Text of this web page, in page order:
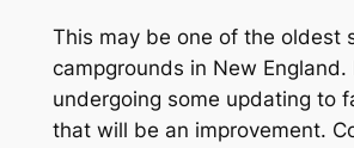
This may be one of the oldest
campgrounds in New England.
undergoing some updating to
that will be an improvement.